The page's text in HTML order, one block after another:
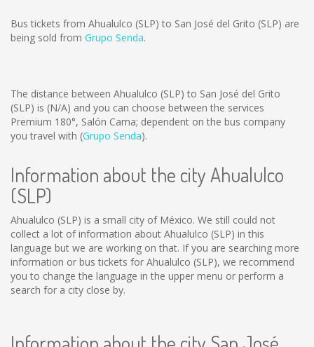
Bus tickets from Ahualulco (SLP) to San José del Grito (SLP) are
being sold from Grupo Senda.
The distance between Ahualulco (SLP) to San José del Grito
(SLP) is (N/A) and you can choose between the services
Premium 180°, Salón Cama; dependent on the bus company
you travel with (Grupo Senda).
Information about the city Ahualulco
(SLP)
Ahualulco (SLP) is a small city of México. We still could not
collect a lot of information about Ahualulco (SLP) in this
language but we are working on that. If you are searching more
information or bus tickets for Ahualulco (SLP), we recommend
you to change the language in the upper menu or perform a
search for a city close by.